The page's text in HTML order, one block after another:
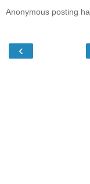
Anonymous posting
‹